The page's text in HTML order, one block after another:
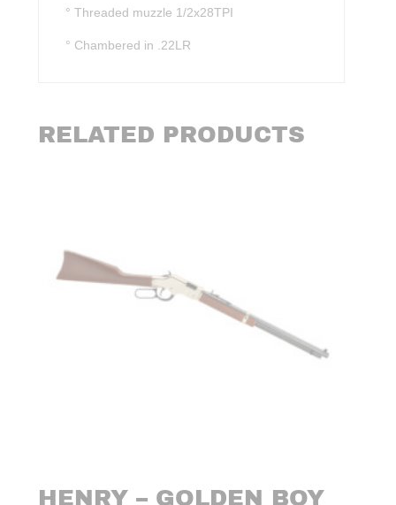
° Threaded muzzle 1/2x28TPI
° Chambered in .22LR
RELATED PRODUCTS
HENRY – GOLDEN BOY